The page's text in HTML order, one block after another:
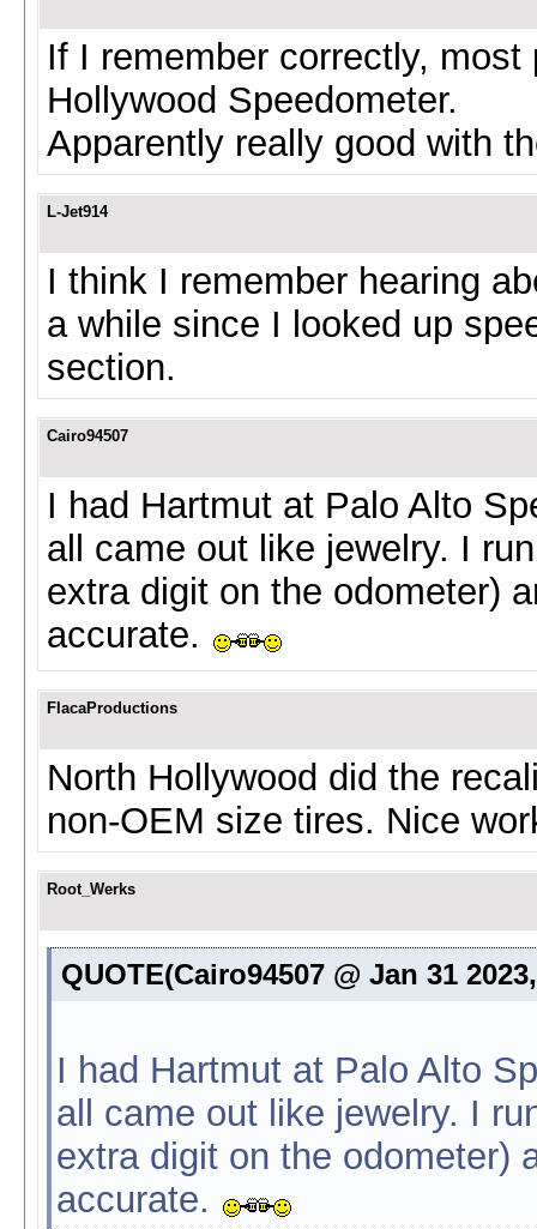
If I remember correctly,
Hollywood Speedometer.
Apparently really good with
L-Jet914
I think I remember hearing
a while since I looked up
section.
Cairo94507
I had Hartmut at Palo Alto
all came out like jewelry. I
extra digit on the odometer)
accurate.
FlacaProductions
North Hollywood did the
non-OEM size tires. Nice
Root_Werks
QUOTE(Cairo94507 @ Jan 31
I had Hartmut at Palo Alto
all came out like jewelry. I
extra digit on the odometer)
accurate.